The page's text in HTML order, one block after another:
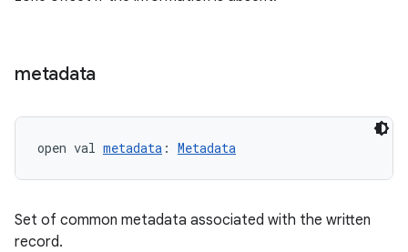
metadata
open val metadata : Metadata
Set of common metadata associated with the written
record.